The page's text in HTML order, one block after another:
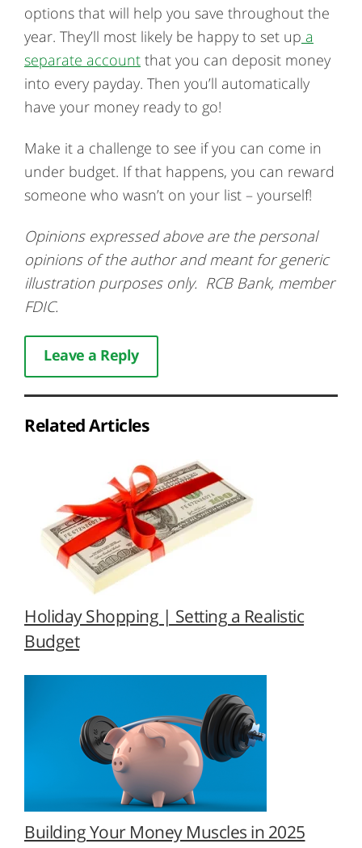
options that will help you save throughout the
year. They’ll most likely be happy to set up a
separate account that you can deposit money
into every payday. Then you’ll automatically
have your money ready to go!
Make it a challenge to see if you can come in
under budget. If that happens, you can reward
someone who wasn’t on your list – yourself!
Opinions expressed above are the personal
opinions of the author and meant for generic
illustration purposes only. RCB Bank, member
FDIC.
Leave a Reply
Related Articles
Holiday Shopping | Setting a Realistic
Budget
Building Your Money Muscles in 2025